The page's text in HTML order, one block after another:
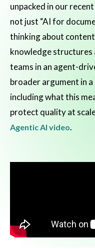
unpacked in our
not just “AI for
thinking about
knowledge structures
teams in an agent-
broader argument in
including what this
protect quality at
Agentic AI video.